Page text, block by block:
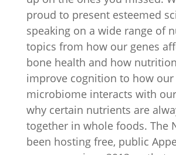
proud to present esteemed
speaking on a wide range of
topics from how our genes
bone health and how
improve cognition to how our
microbiome interacts with
why certain nutrients are
together in whole foods. The
been hosting free, public